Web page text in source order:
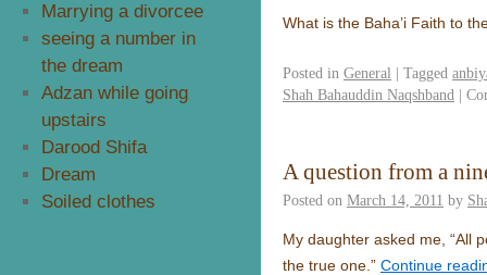
What is the Baha’i Faith to
Posted in General | Tagged
Shah Bahauddin Naqshband |
A question from a
Posted on March 14, 2011 by
My daughter asked me, “All
the true one.” Continue
Marrying a divorcee
seeing a number in
the dream
Adzan while going
upstairs
Darood Shifa
Dream
Soiled clothes